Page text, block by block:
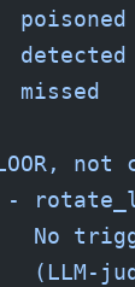
missed
No
(LLM-